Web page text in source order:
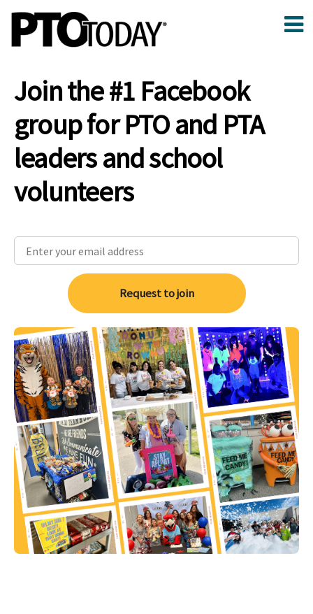
Join the #1 Facebook
group for PTO and PTA
leaders and school
volunteers
Request to join